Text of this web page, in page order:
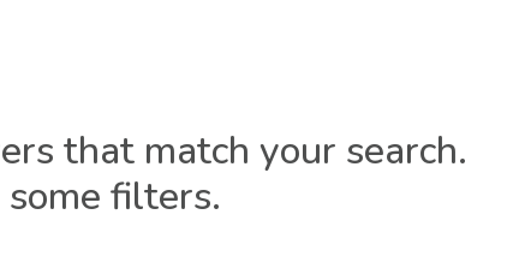
that match your search.
filters.